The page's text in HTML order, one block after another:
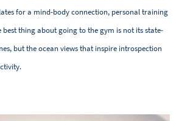
for a mind-body connection, personal training
thing about going to the gym is not its state-
but the ocean views that inspire introspection